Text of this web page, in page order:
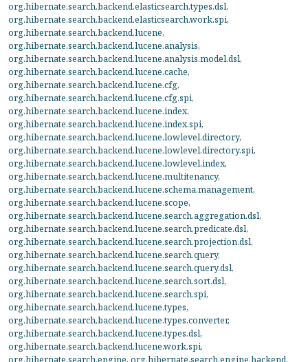
org.hibernate.search.backend.elasticsearch.types.dsl,
org.hibernate.search.backend.elasticsearch.work.spi,
org.hibernate.search.backend.lucene,
org.hibernate.search.backend.lucene.analysis,
org.hibernate.search.backend.lucene.analysis.model.dsl,
org.hibernate.search.backend.lucene.cache,
org.hibernate.search.backend.lucene.cfg,
org.hibernate.search.backend.lucene.cfg.spi,
org.hibernate.search.backend.lucene.index,
org.hibernate.search.backend.lucene.index.spi,
org.hibernate.search.backend.lucene.lowlevel.directory,
org.hibernate.search.backend.lucene.lowlevel.directory.spi,
org.hibernate.search.backend.lucene.lowlevel.index,
org.hibernate.search.backend.lucene.multitenancy,
org.hibernate.search.backend.lucene.schema.management,
org.hibernate.search.backend.lucene.scope,
org.hibernate.search.backend.lucene.search.aggregation.dsl,
org.hibernate.search.backend.lucene.search.predicate.dsl,
org.hibernate.search.backend.lucene.search.projection.dsl,
org.hibernate.search.backend.lucene.search.query,
org.hibernate.search.backend.lucene.search.query.dsl,
org.hibernate.search.backend.lucene.search.sort.dsl,
org.hibernate.search.backend.lucene.search.spi,
org.hibernate.search.backend.lucene.types,
org.hibernate.search.backend.lucene.types.converter,
org.hibernate.search.backend.lucene.types.dsl,
org.hibernate.search.backend.lucene.work.spi,
org.hibernate.search.engine, org.hibernate.search.engine.backend,